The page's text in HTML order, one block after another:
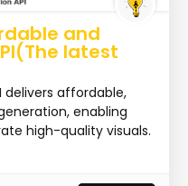
and
latest
delivers affordable,
enabling
high-quality visuals.